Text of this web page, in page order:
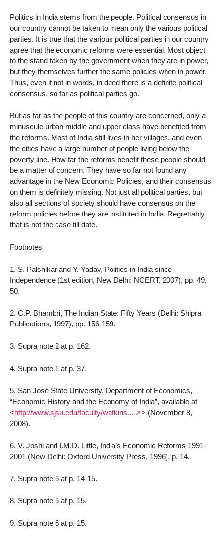
Politics in India stems from the people. Political consensus in
our country cannot be taken to mean only the various political
parties. It is true that the various political parties in our country
agree that the economic reforms were essential. Most object
to the stand taken by the government when they are in power,
but they themselves further the same policies when in power.
Thus, even if not in words, in deed there is a definite political
consensus, so far as political parties go.
But as far as the people of this country are concerned, only a
minuscule urban middle and upper class have benefited from
the reforms. Most of India still lives in her villages, and even
the cities have a large number of people living below the
poverty line. How far the reforms benefit these people should
be a matter of concern. They have so far not found any
advantage in the New Economic Policies, and their consensus
on them is definitely missing. Not just all political parties, but
also all sections of society should have consensus on the
reform policies before they are instituted in India. Regrettably
that is not the case till date.
Footnotes
1. S. Palshikar and Y. Yadav, Politics in India since
Independence (1st edition, New Delhi: NCERT, 2007), pp. 49,
50.
2. C.P. Bhambri, The Indian State: Fifty Years (Delhi: Shipra
Publications, 1997), pp. 156-159.
3. Supra note 2 at p. 162.
4. Supra note 1 at p. 37.
5. San José State University, Department of Economics,
“Economic History and the Economy of India”, available at
<http://www.sjsu.edu/faculty/watkins... > (November 8,
2008).
6. V. Joshi and I.M.D. Little, India’s Economic Reforms 1991-
2001 (New Delhi: Oxford University Press, 1996), p. 14.
7. Supra note 6 at p. 14-15.
8. Supra note 6 at p. 15.
9. Supra note 6 at p. 15.